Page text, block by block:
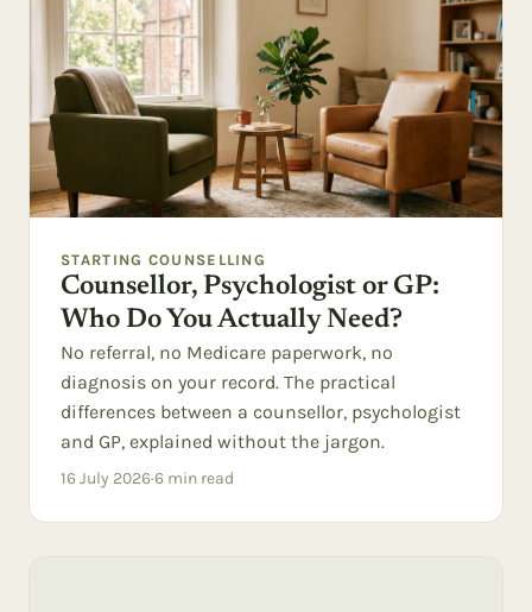
STARTING COUNSELLING
Counsellor, Psychologist or GP:
Who Do You Actually Need?
No referral, no Medicare paperwork, no
diagnosis on your record. The practical
differences between a counsellor, psychologist
and GP, explained without the jargon.
16 July 2026·6 min read